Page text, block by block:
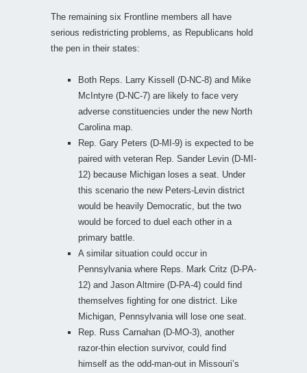
The remaining six Frontline members all have
serious redistricting problems, as Republicans hold
the pen in their states:
Both Reps. Larry Kissell (D-NC-8) and Mike
McIntyre (D-NC-7) are likely to face very
adverse constituencies under the new North
Carolina map.
Rep. Gary Peters (D-MI-9) is expected to be
paired with veteran Rep. Sander Levin (D-MI-
12) because Michigan loses a seat. Under
this scenario the new Peters-Levin district
would be heavily Democratic, but the two
would be forced to duel each other in a
primary battle.
A similar situation could occur in
Pennsylvania where Reps. Mark Critz (D-PA-
12) and Jason Altmire (D-PA-4) could find
themselves fighting for one district. Like
Michigan, Pennsylvania will lose one seat.
Rep. Russ Carnahan (D-MO-3), another
razor-thin election survivor, could find
himself as the odd-man-out in Missouri’s